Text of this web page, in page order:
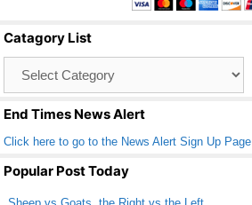
o
o
k
Catagory List
End Times News Alert
Click here to go to the News Alert Sign Up Page
Popular Post Today
Sheep vs Goats, the Right vs the Left